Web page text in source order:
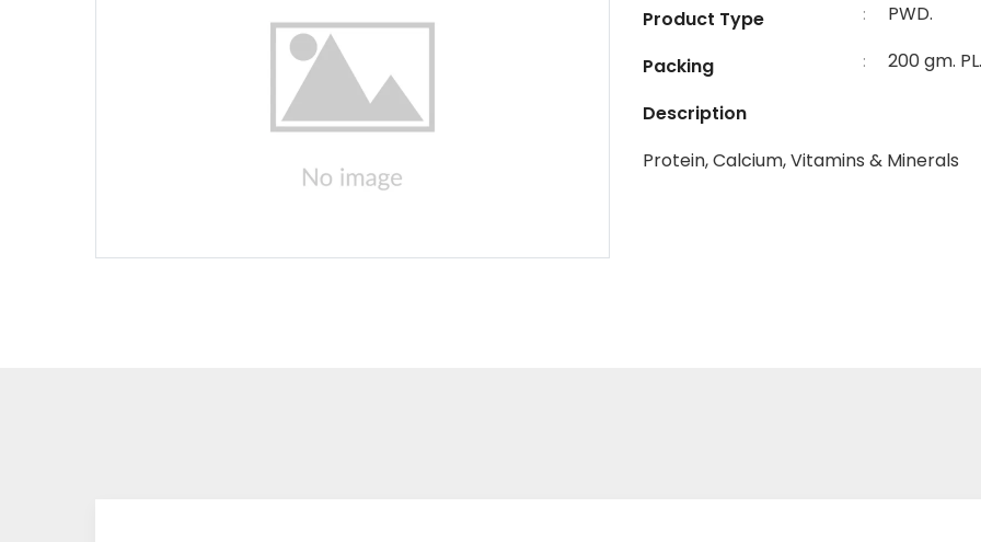
Product Type : PWD.
Packing : 200 gm.
Description
Protein, Calcium, Vitamins & Minerals